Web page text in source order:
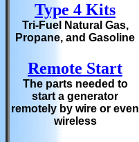
Type 4 Kits
Tri-Fuel Natural Gas,
Propane, and Gasoline
Remote Start
The parts needed to
start a generator
remotely by wire or even
wireless